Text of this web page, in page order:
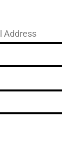
Address